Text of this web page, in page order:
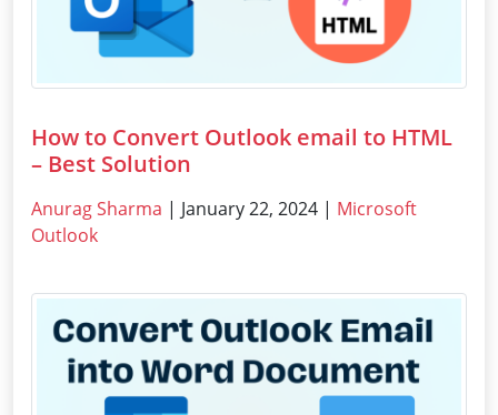
How to Convert Outlook email to HTML
– Best Solution
Anurag Sharma | January 22, 2024 | Microsoft
Outlook